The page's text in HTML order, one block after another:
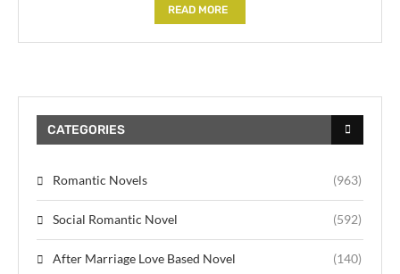
READ MORE
CATEGORIES
Romantic Novels (963)
Social Romantic Novel (592)
After Marriage Love Based Novel (140)